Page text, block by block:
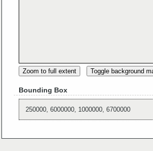
Zoom to full extent Toggle background
Bounding Box
250000, 6000000, 1000000, 6700000